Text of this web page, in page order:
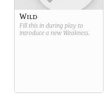
Wild
Fill this in during play to
introduce a new Weakness.